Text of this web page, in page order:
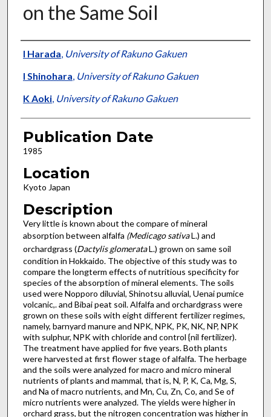
on the Same Soil
Presenter Information
I Harada, University of Rakuno Gakuen
I Shinohara, University of Rakuno Gakuen
K Aoki, University of Rakuno Gakuen
Publication Date
1985
Location
Kyoto Japan
Description
Very little is known about the compare of mineral
absorption between alfalfa (Medicago sativaL.) and
orchardgrass (Dactylis glomerataL.) grown on same soil
condition in Hokkaido. The objective of this study was to
compare the longterm effects of nutritious specificity for
species of the absorption of mineral elements. The soils
used were Nopporo diluvial, Shinotsu alluvial, Uenai pumice
volcanic,. and Bibai peat soil. Alfalfa and orchardgrass were
grown on these soils with eight different fertilizer regimes,
namely, barnyard manure and NPK, NPK, PK, NK, NP, NPK
with sulphur, NPK with chloride and control {nil fertilizer).
The treatment have applied for five years. Both plants
were harvested at first flower stage of alfalfa. The herbage
and the soils were analyzed for macro and micro mineral
nutrients of plants and mammal, that is, N, P, K, Ca, Mg, S,
and Na of macro nutrients, and Mn, Cu, Zn, Co, and Se of
micro nutrients were analyzed. The yields were higher in
orchard grass, but the nitrogen concentration was higher in